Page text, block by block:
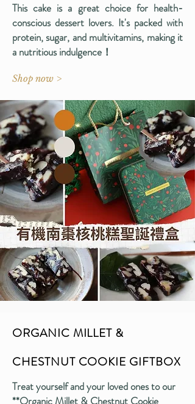
This cake is a great choice for health-
conscious dessert lovers. It's packed with
protein, sugar, and multivitamins, making it
a nutritious indulgence​！
Shop now >
ORGANIC MILLET &
CHESTNUT COOKIE GIFTBOX
Treat yourself and your loved ones to our